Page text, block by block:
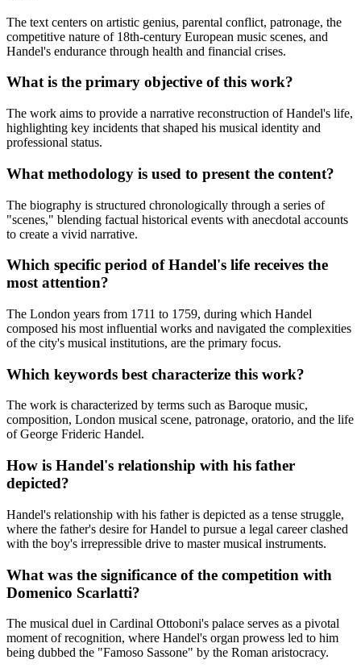
The text centers on artistic genius, parental conflict, patronage, the
competitive nature of 18th-century European music scenes, and
Handel's endurance through health and financial crises.
What is the primary objective of this work?
The work aims to provide a narrative reconstruction of Handel's life,
highlighting key incidents that shaped his musical identity and
professional status.
What methodology is used to present the content?
The biography is structured chronologically through a series of
"scenes," blending factual historical events with anecdotal accounts
to create a vivid narrative.
Which specific period of Handel's life receives the
most attention?
The London years from 1711 to 1759, during which Handel
composed his most influential works and navigated the complexities
of the city's musical institutions, are the primary focus.
Which keywords best characterize this work?
The work is characterized by terms such as Baroque music,
composition, London musical scene, patronage, oratorio, and the life
of George Frideric Handel.
How is Handel's relationship with his father
depicted?
Handel's relationship with his father is depicted as a tense struggle,
where the father's desire for Handel to pursue a legal career clashed
with the boy's irrepressible drive to master musical instruments.
What was the significance of the competition with
Domenico Scarlatti?
The musical duel in Cardinal Ottoboni's palace serves as a pivotal
moment of recognition, where Handel's organ prowess led to him
being dubbed the "Famoso Sassone" by the Roman aristocracy.